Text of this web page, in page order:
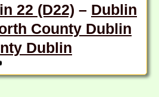
22 (D22) – Dublin
County Dublin
Dublin